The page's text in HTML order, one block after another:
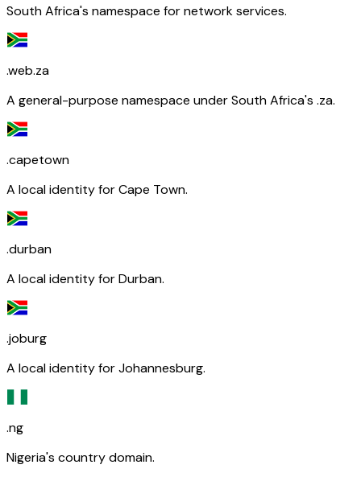
South Africa's namespace for network services.
.web.za
A general-purpose namespace under South Africa's .za.
.capetown
A local identity for Cape Town.
.durban
A local identity for Durban.
.joburg
A local identity for Johannesburg.
.ng
Nigeria's country domain.